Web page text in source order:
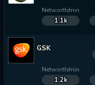
Networth/min
1.1k
GSK
Networth/min
1.2k